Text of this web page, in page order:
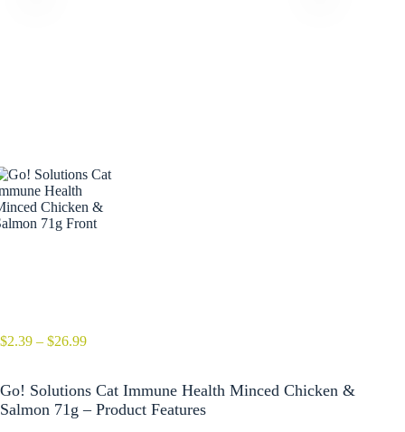
$2.39 – $26.99Price
through
$26.99
Go! Solutions Cat Immune Health Minced Chicken &
Salmon 71g – Product Features